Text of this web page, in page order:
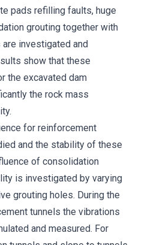
pads refilling faults, huge
grouting together with
are investigated and
show that these
the excavated dam
the rock mass
for reinforcement
and the stability of these
of consolidation
is investigated by varying
grouting holes. During the
tunnels the vibrations
and measured. For